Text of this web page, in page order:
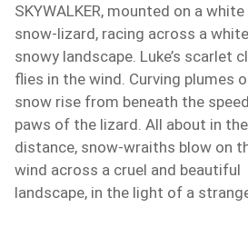
SKYWALKER, mounted on a white
snow-lizard, racing across a white
snowy landscape. Luke’s scarlet
flies in the wind. Curving plumes
snow rise from beneath the
paws of the lizard. All about in the
distance, snow-wraiths blow on
wind across a cruel and beautiful
landscape, in the light of a